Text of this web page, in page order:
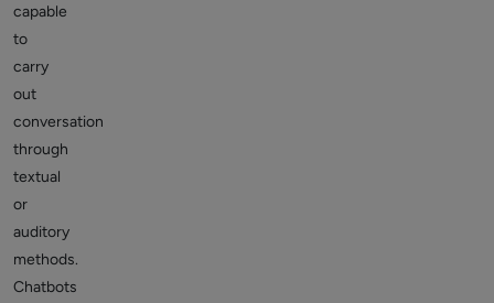
capable
to
carry
out
conversation
through
textual
or
auditory
methods.
Chatbots